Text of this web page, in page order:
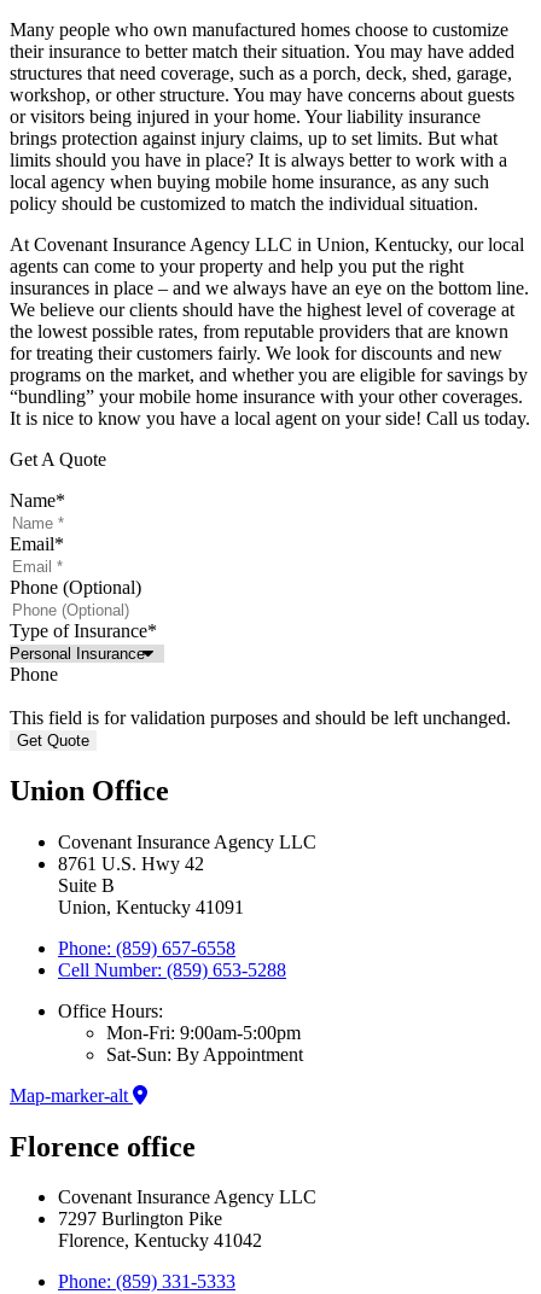
Many people who own manufactured homes choose to customize
their insurance to better match their situation. You may have added
structures that need coverage, such as a porch, deck, shed, garage,
workshop, or other structure. You may have concerns about guests
or visitors being injured in your home. Your liability insurance
brings protection against injury claims, up to set limits. But what
limits should you have in place? It is always better to work with a
local agency when buying mobile home insurance, as any such
policy should be customized to match the individual situation.
At Covenant Insurance Agency LLC in Union, Kentucky, our local
agents can come to your property and help you put the right
insurances in place – and we always have an eye on the bottom line.
We believe our clients should have the highest level of coverage at
the lowest possible rates, from reputable providers that are known
for treating their customers fairly. We look for discounts and new
programs on the market, and whether you are eligible for savings by
“bundling” your mobile home insurance with your other coverages.
It is nice to know you have a local agent on your side! Call us today.
Get A Quote
Name*
Email*
Phone (Optional)
Type of Insurance*
Phone
This field is for validation purposes and should be left unchanged.
Union Office
Covenant Insurance Agency LLC
8761 U.S. Hwy 42
Suite B
Union, Kentucky 41091
Phone: (859) 657-6558
Cell Number: (859) 653-5288
Office Hours:
Mon-Fri: 9:00am-5:00pm
Sat-Sun: By Appointment
Map-marker-alt
Florence office
Covenant Insurance Agency LLC
7297 Burlington Pike
Florence, Kentucky 41042
Phone: (859) 331-5333